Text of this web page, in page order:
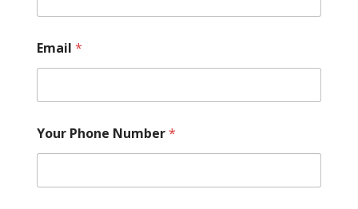
Email *
Your Phone Number*